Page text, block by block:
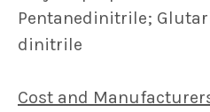
Pentanedinitrile;
dinitrile
Cost and